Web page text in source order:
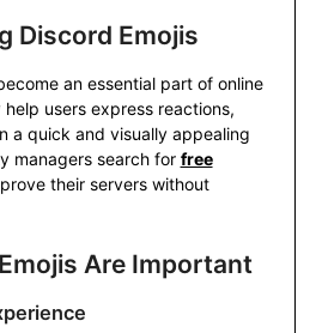
Discord Emojis
an essential part of online
users express reactions,
a quick and visually appealing
managers search for free
their servers without
Are Important